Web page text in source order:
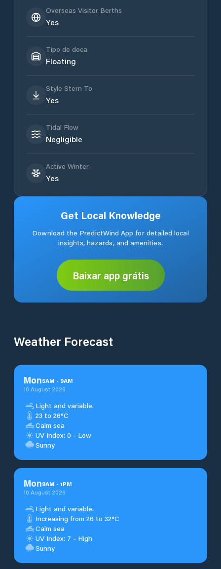
Overseas Visitor Berths
Yes
Tipo de doca
Floating
Style Stern To
Yes
Tidal Flow
Negligible
Active Winter
Yes
Get Local Knowledge
Download the PredictWind App for detailed local
insights, hazards, and amenities.
Baixar app grátis
Weather Forecast
Mon5AM - 9AM
10 August 2026
Light and variable.
23 to 26°C
Calm sea
UV Index: 0 - Low
Sunny
Mon9AM - 1PM
10 August 2026
Light and variable.
Increasing from 26 to 32°C
Calm sea
UV Index: 7 - High
Sunny